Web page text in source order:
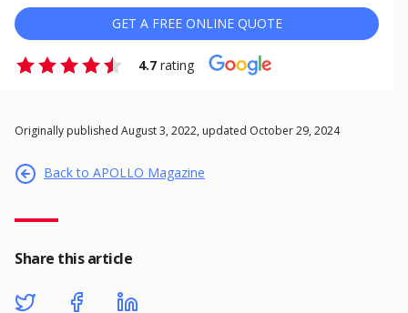
GET A FREE ONLINE QUOTE
4.7 rating
Originally published August 3, 2022, updated October 29, 2024
Back to APOLLO Magazine
Share this article